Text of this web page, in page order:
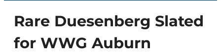
Rare Duesenberg Slated
for WWG Auburn